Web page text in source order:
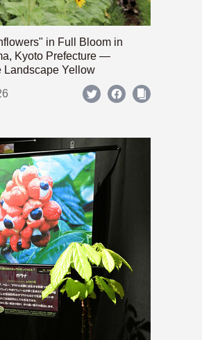
in Full Bloom in
Kyoto Prefecture —
Landscape Yellow